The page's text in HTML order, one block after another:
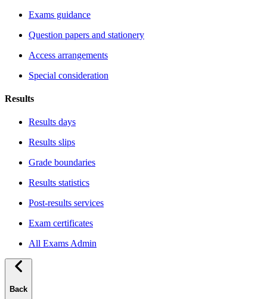
Exams guidance
Question papers and stationery
Access arrangements
Special consideration
Results
Results days
Results slips
Grade boundaries
Results statistics
Post-results services
Exam certificates
All Exams Admin
Back